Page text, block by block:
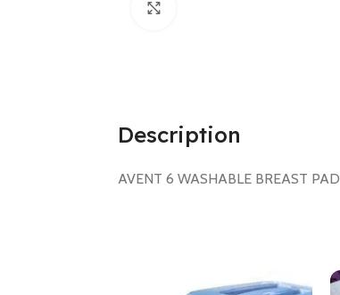
Description
AVENT 6 WASHABLE BREAST PAD